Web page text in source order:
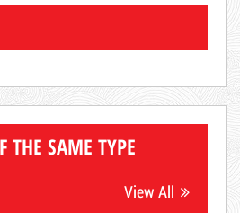
THE SAME TYPE
View All